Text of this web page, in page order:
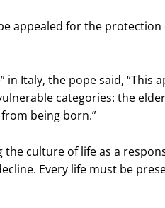
appealed for the protection
in Italy, the pope said, “This
categories: the
being born.”
culture of life as a
Every life must be